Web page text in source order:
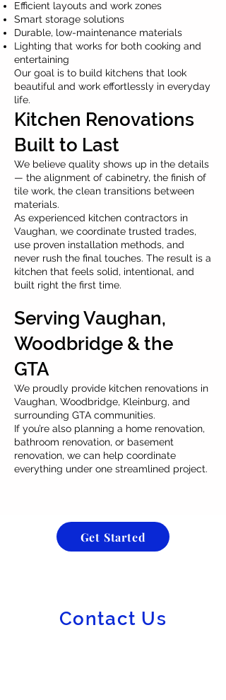
Efficient layouts and work zones
Smart storage solutions
Durable, low-maintenance materials
Lighting that works for both cooking and
entertaining
Our goal is to build kitchens that look
beautiful and work effortlessly in everyday
life.
Kitchen Renovations
Built to Last
We believe quality shows up in the details
— the alignment of cabinetry, the finish of
tile work, the clean transitions between
materials.
As experienced kitchen contractors in
Vaughan, we coordinate trusted trades,
use proven installation methods, and
never rush the final touches. The result is a
kitchen that feels solid, intentional, and
built right the first time.
Serving Vaughan,
Woodbridge & the
GTA
We proudly provide kitchen renovations in
Vaughan, Woodbridge, Kleinburg, and
surrounding GTA communities.
If you’re also planning a home renovation,
bathroom renovation, or basement
renovation, we can help coordinate
everything under one streamlined project.
Get Started
Contact Us